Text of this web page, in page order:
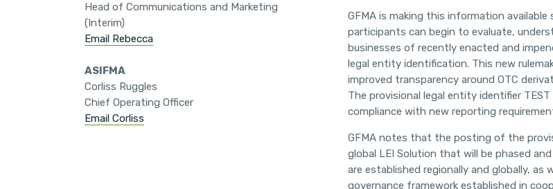
Head of Communications and Marketing
(Interim)
Email Rebecca
ASIFMA
Corliss Ruggles
Chief Operating Officer
Email Corliss
GFMA is making this information
participants can begin to evaluate,
businesses of recently enacted and
legal entity identification. This new
improved transparency around OTC
The provisional legal entity identifier
compliance with new reporting
GFMA notes that the posting of the
global LEI Solution that will be phased
are established regionally and globally,
governance framework established in